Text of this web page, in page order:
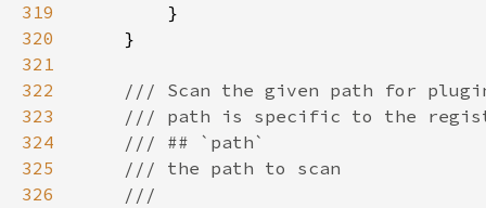
319
320
321
322
323
324
325
326